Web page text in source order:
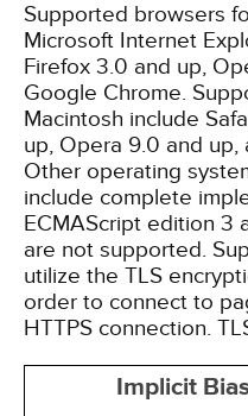
Supported browsers
Microsoft Internet
Firefox 3.0 and up,
Google Chrome.
Macintosh include
up, Opera 9.0 and up,
Other operating
include complete
ECMAScript edition 3
are not supported.
utilize the TLS
order to connect to
HTTPS connection.
Implicit